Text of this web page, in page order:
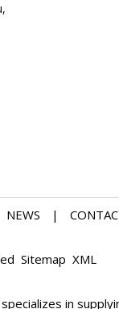
NEWS |
Sitemap XML
in